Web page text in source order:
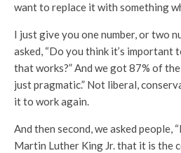
want to replace it with something
I just give you one number, or two
asked, “Do you think it’s important
that works?” And we got 87% of
just pragmatic.” Not liberal,
it to work again.
And then second, we asked people,
Martin Luther King Jr. that it is the